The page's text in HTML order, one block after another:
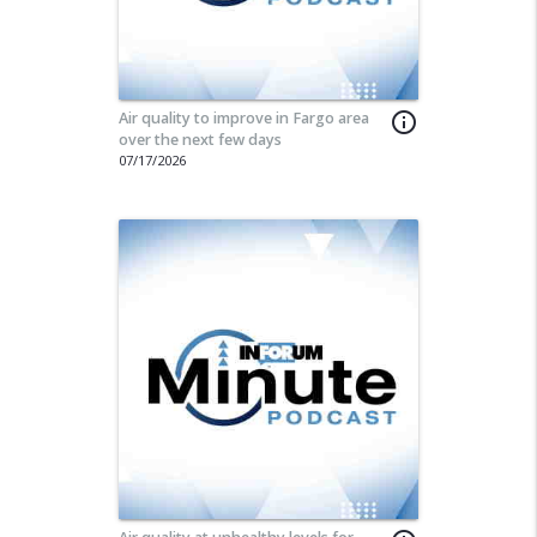
info_outline
Air quality to improve in Fargo area
over the next few days
07/17/2026